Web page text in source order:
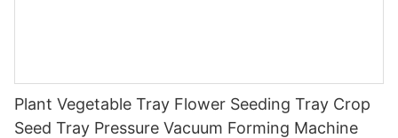
Plant Vegetable Tray Flower Seeding Tray Crop
Seed Tray Pressure Vacuum Forming Machine